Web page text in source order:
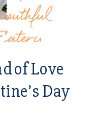
of Love
Day